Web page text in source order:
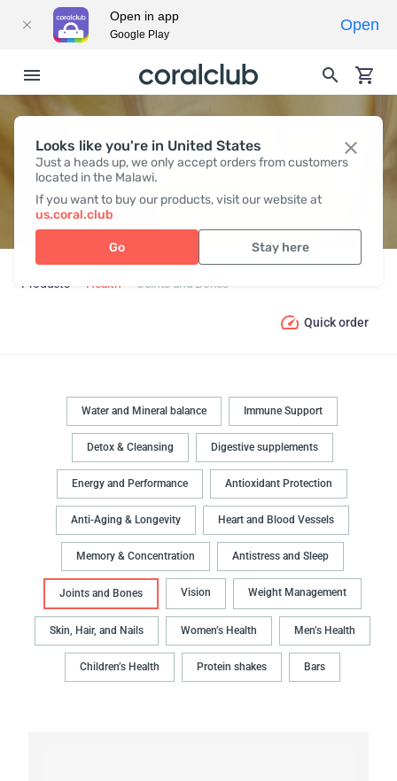
Looks like you're in United States
Just a heads up, we only accept orders from customers
located in the Malawi.
If you want to buy our products, visit our website at
us.coral.club
Go Stay here
JOINTS AND BONES
Products Health Joints and Bones
Quick order
Water and Mineral balance Immune Support
Detox & Cleansing Digestive supplements
Energy and Performance Antioxidant Protection
Anti-Aging & Longevity Heart and Blood Vessels
Memory & Concentration Antistress and Sleep
Joints and Bones Vision Weight Management
Skin, Hair, and Nails Women’s Health Men’s Health
Children’s Health Protein shakes Bars
Open in app
Google Play
Open